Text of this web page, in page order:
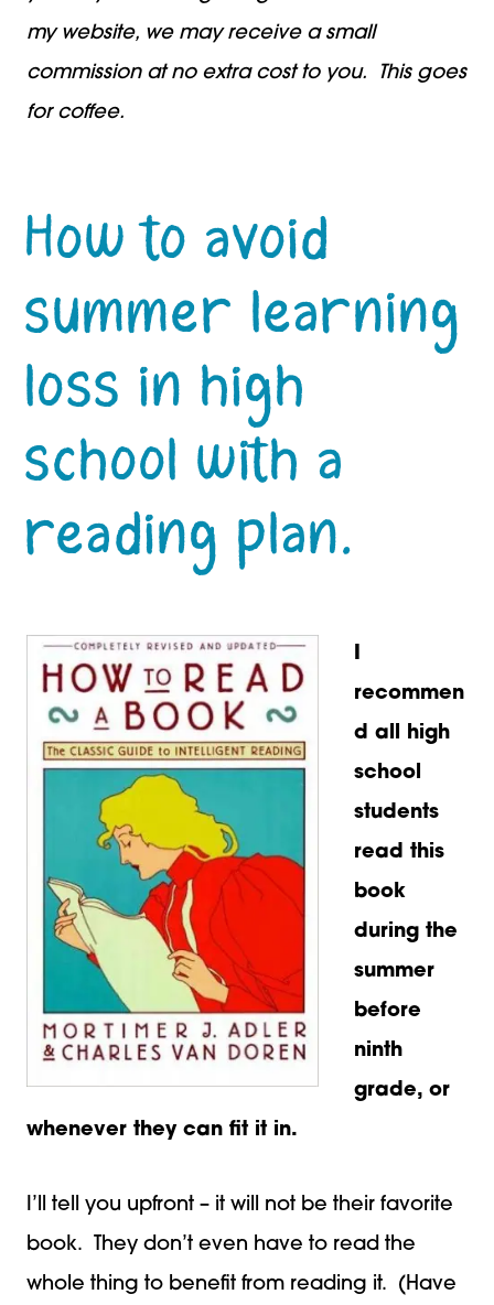
my website, we may receive a small
commission at no extra cost to you. This goes
for coffee.
How to avoid
summer learning
loss in high
school with a
reading plan.
recommen
d all high
school
students
read this
book
during the
summer
before
ninth
grade, or
whenever they can fit it in.
I’ll tell you upfront – it will not be their favorite
book. They don’t even have to read the
whole thing to benefit from reading it. (Have